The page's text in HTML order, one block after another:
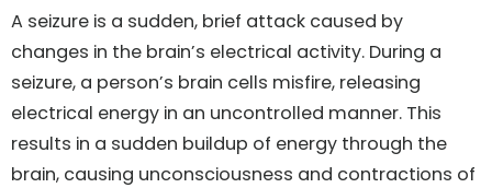
A seizure is a sudden, brief attack caused by
changes in the brain’s electrical activity. During a
seizure, a person’s brain cells misfire, releasing
electrical energy in an uncontrolled manner. This
results in a sudden buildup of energy through the
brain, causing unconsciousness and contractions of